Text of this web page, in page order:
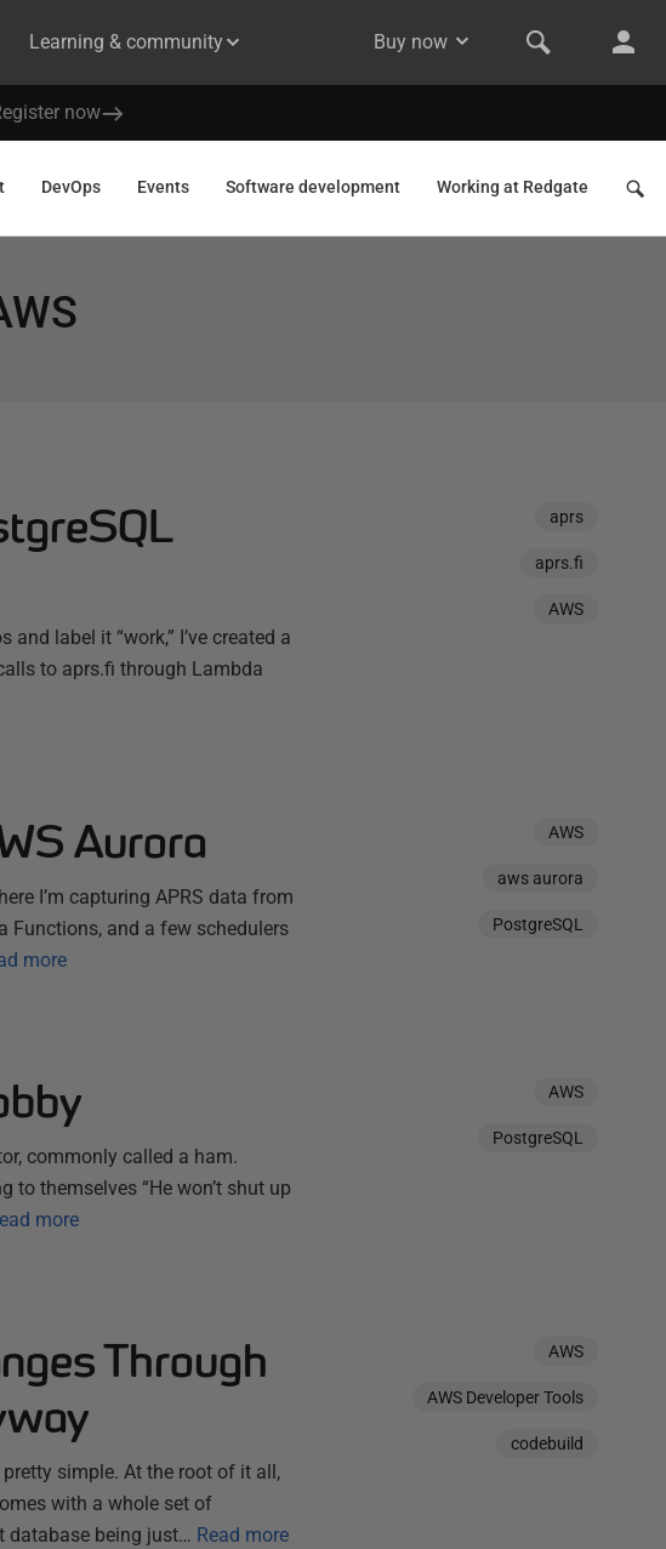
Learning & community Buy now
now
DevOps Events Software development Working at Redgate
label it “work,” I’ve created a
to aprs.fi through Lambda
aprs
aprs.fi
AWS
Aurora
I’m capturing APRS data from
Functions, and a few schedulers
more
AWS
aws aurora
PostgreSQL
commonly called a ham.
to themselves “He won’t shut up
more
AWS
PostgreSQL
Through
simple. At the root of it all,
with a whole set of
database being just… Read more
AWS
AWS Developer Tools
codebuild